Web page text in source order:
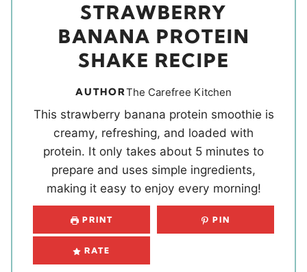
STRAWBERRY
BANANA PROTEIN
SHAKE RECIPE
AUTHORThe Carefree Kitchen
This strawberry banana protein smoothie is
creamy, refreshing, and loaded with
protein. It only takes about 5 minutes to
prepare and uses simple ingredients,
making it easy to enjoy every morning!
PRINT PIN
RATE